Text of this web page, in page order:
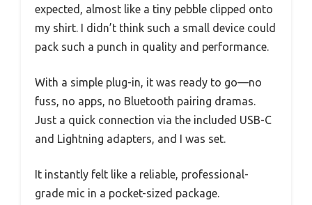
expected, almost like a tiny pebble clipped onto
my shirt. I didn’t think such a small device could
pack such a punch in quality and performance.
With a simple plug-in, it was ready to go—no
fuss, no apps, no Bluetooth pairing dramas.
Just a quick connection via the included USB-C
and Lightning adapters, and I was set.
It instantly felt like a reliable, professional-
grade mic in a pocket-sized package.